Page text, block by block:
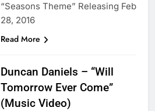
“Seasons Theme” Releasing Feb
28, 2016
Read More
Duncan Daniels – “Will
Tomorrow Ever Come”
(Music Video)